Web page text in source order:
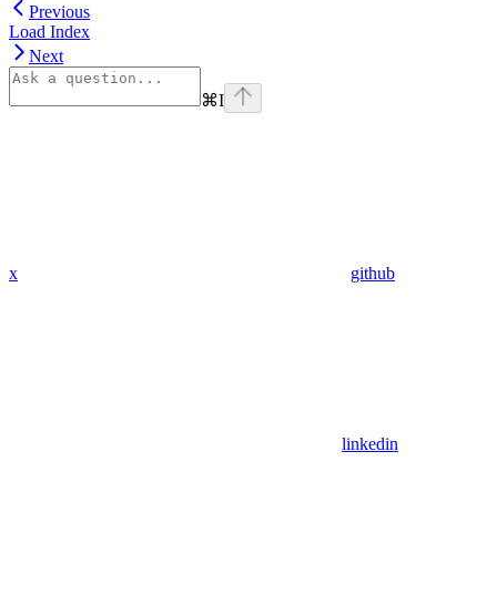
Previous
Load Index
Next
⌘I
x github
linkedin